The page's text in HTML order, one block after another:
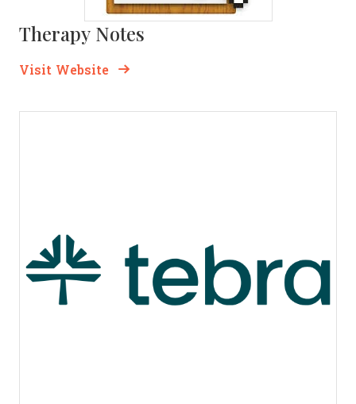
Therapy Notes
Visit WebsiteOpens New Window